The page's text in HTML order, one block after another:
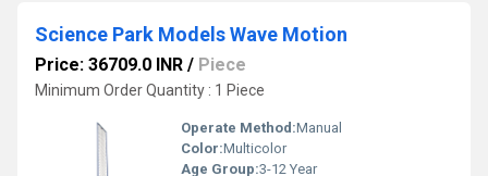
Science Park Models Wave Motion
Price: 36709.0 INR / Piece
Minimum Order Quantity : 1 Piece
Operate Method:Manual
Color:Multicolor
Age Group:3-12 Year